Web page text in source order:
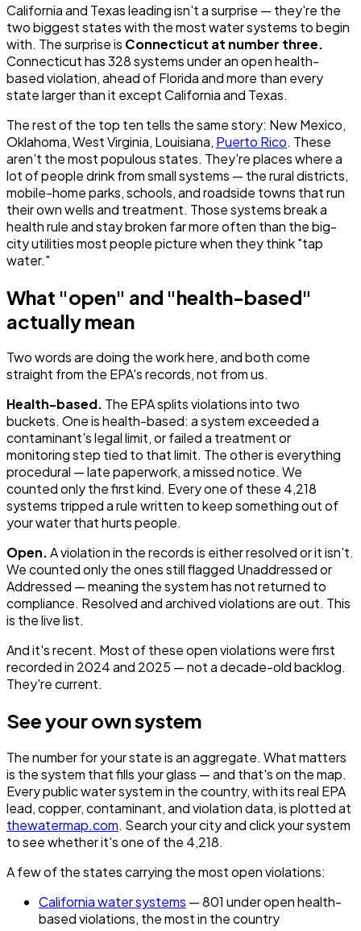
California and Texas leading isn't a surprise — they're the
two biggest states with the most water systems to begin
with. The surprise is Connecticut at number three.
Connecticut has 328 systems under an open health-
based violation, ahead of Florida and more than every
state larger than it except California and Texas.
The rest of the top ten tells the same story: New Mexico,
Oklahoma, West Virginia, Louisiana, Puerto Rico. These
aren't the most populous states. They're places where a
lot of people drink from small systems — the rural districts,
mobile-home parks, schools, and roadside towns that run
their own wells and treatment. Those systems break a
health rule and stay broken far more often than the big-
city utilities most people picture when they think "tap
water."
What "open" and "health-based"
actually mean
Two words are doing the work here, and both come
straight from the EPA's records, not from us.
Health-based. The EPA splits violations into two
buckets. One is health-based: a system exceeded a
contaminant's legal limit, or failed a treatment or
monitoring step tied to that limit. The other is everything
procedural — late paperwork, a missed notice. We
counted only the first kind. Every one of these 4,218
systems tripped a rule written to keep something out of
your water that hurts people.
Open.A violation in the records is either resolved or it isn't.
We counted only the ones still flagged Unaddressed or
Addressed — meaning the system has not returned to
compliance. Resolved and archived violations are out. This
is the live list.
And it's recent. Most of these open violations were first
recorded in 2024 and 2025 — not a decade-old backlog.
They're current.
See your own system
The number for your state is an aggregate. What matters
is the system that fills yourglass — and that's on the map.
Every public water system in the country, with its real EPA
lead, copper, contaminant, and violation data, is plotted at
thewatermap.com. Search your city and click your system
to see whether it's one of the 4,218.
A few of the states carrying the most open violations:
California water systems — 801 under open health-
based violations, the most in the country